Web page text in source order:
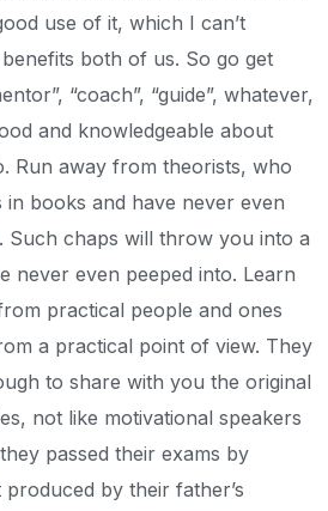
use of it, which I can’t
both of us. So go get
“coach”, “guide”, whatever,
and knowledgeable about
Run away from theorists, who
in books and have never even
Such chaps will throw you into a
never even peeped into. Learn
practical people and ones
a practical point of view. They
to share with you the original
not like motivational speakers
passed their exams by
by their father’s